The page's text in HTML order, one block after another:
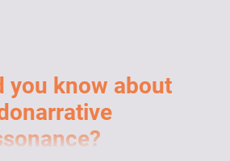
you know about